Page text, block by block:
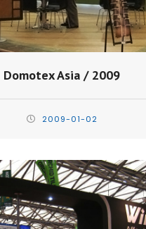
Domotex Asia / 2009
2009-01-02